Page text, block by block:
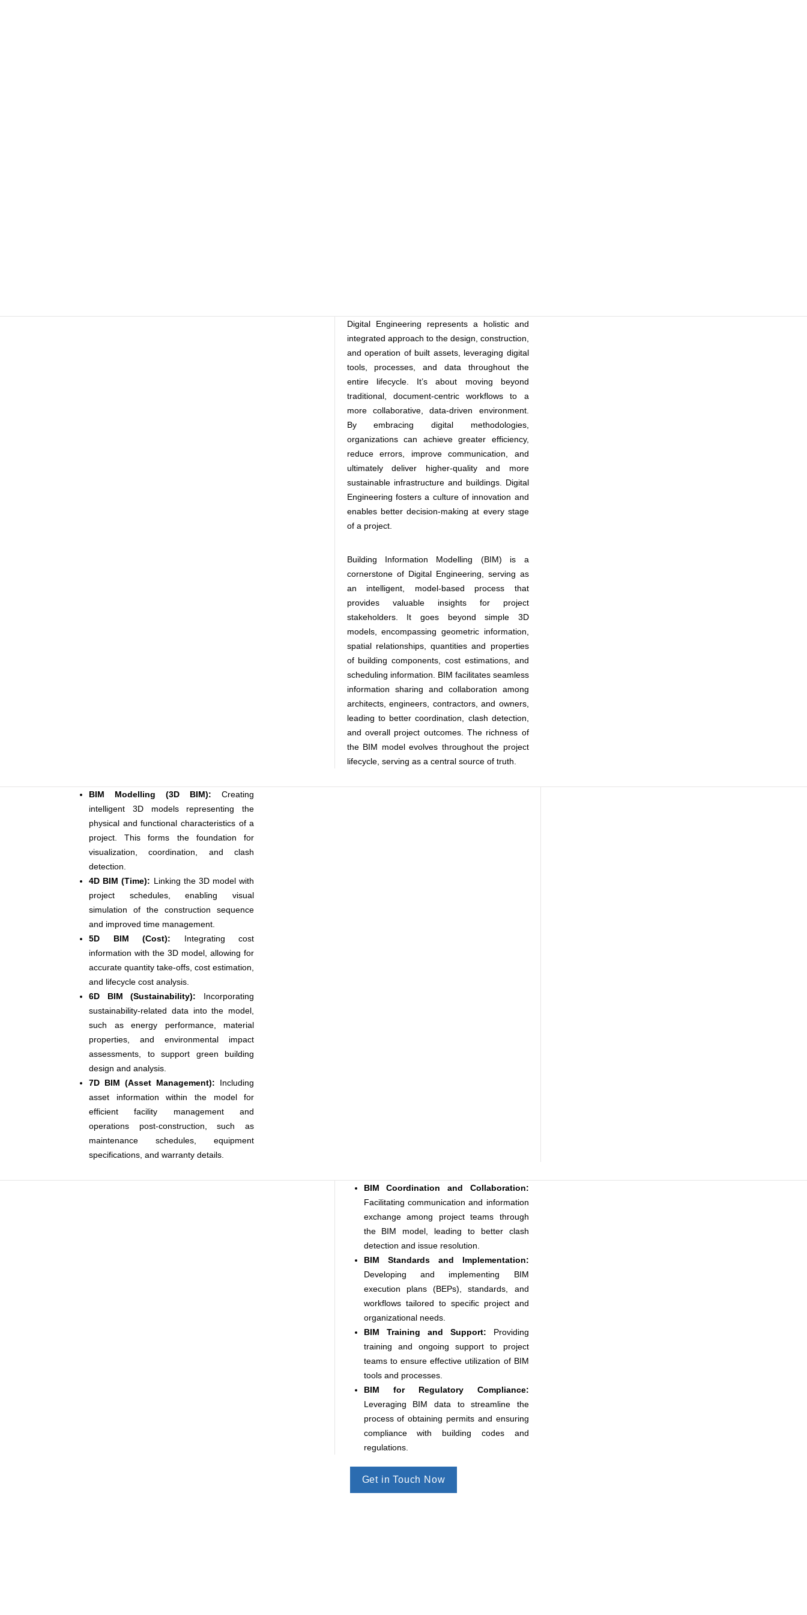
Digital Engineering represents a holistic and
integrated approach to the design, construction,
and operation of built assets, leveraging digital
tools, processes, and data throughout the
entire lifecycle. It’s about moving beyond
traditional, document-centric workflows to a
more collaborative, data-driven environment.
By embracing digital methodologies,
organizations can achieve greater efficiency,
reduce errors, improve communication, and
ultimately deliver higher-quality and more
sustainable infrastructure and buildings. Digital
Engineering fosters a culture of innovation and
enables better decision-making at every stage
of a project.
Building Information Modelling (BIM) is a
cornerstone of Digital Engineering, serving as
an intelligent, model-based process that
provides valuable insights for project
stakeholders. It goes beyond simple 3D
models, encompassing geometric information,
spatial relationships, quantities and properties
of building components, cost estimations, and
scheduling information. BIM facilitates seamless
information sharing and collaboration among
architects, engineers, contractors, and owners,
leading to better coordination, clash detection,
and overall project outcomes. The richness of
the BIM model evolves throughout the project
lifecycle, serving as a central source of truth.
BIM Modelling (3D BIM): Creating
intelligent 3D models representing the
physical and functional characteristics of a
project. This forms the foundation for
visualization, coordination, and clash
detection.
4D BIM (Time): Linking the 3D model with
project schedules, enabling visual
simulation of the construction sequence
and improved time management.
5D BIM (Cost): Integrating cost
information with the 3D model, allowing for
accurate quantity take-offs, cost estimation,
and lifecycle cost analysis.
6D BIM (Sustainability): Incorporating
sustainability-related data into the model,
such as energy performance, material
properties, and environmental impact
assessments, to support green building
design and analysis.
7D BIM (Asset Management): Including
asset information within the model for
efficient facility management and
operations post-construction, such as
maintenance schedules, equipment
specifications, and warranty details.
BIM Coordination and Collaboration:
Facilitating communication and information
exchange among project teams through
the BIM model, leading to better clash
detection and issue resolution.
BIM Standards and Implementation:
Developing and implementing BIM
execution plans (BEPs), standards, and
workflows tailored to specific project and
organizational needs.
BIM Training and Support: Providing
training and ongoing support to project
teams to ensure effective utilization of BIM
tools and processes.
BIM for Regulatory Compliance:
Leveraging BIM data to streamline the
process of obtaining permits and ensuring
compliance with building codes and
regulations.
Get in Touch Now